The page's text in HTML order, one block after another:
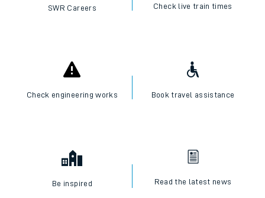
SWR Careers Check live train times
Check engineering works Book travel assistance
Be inspired Read the latest news